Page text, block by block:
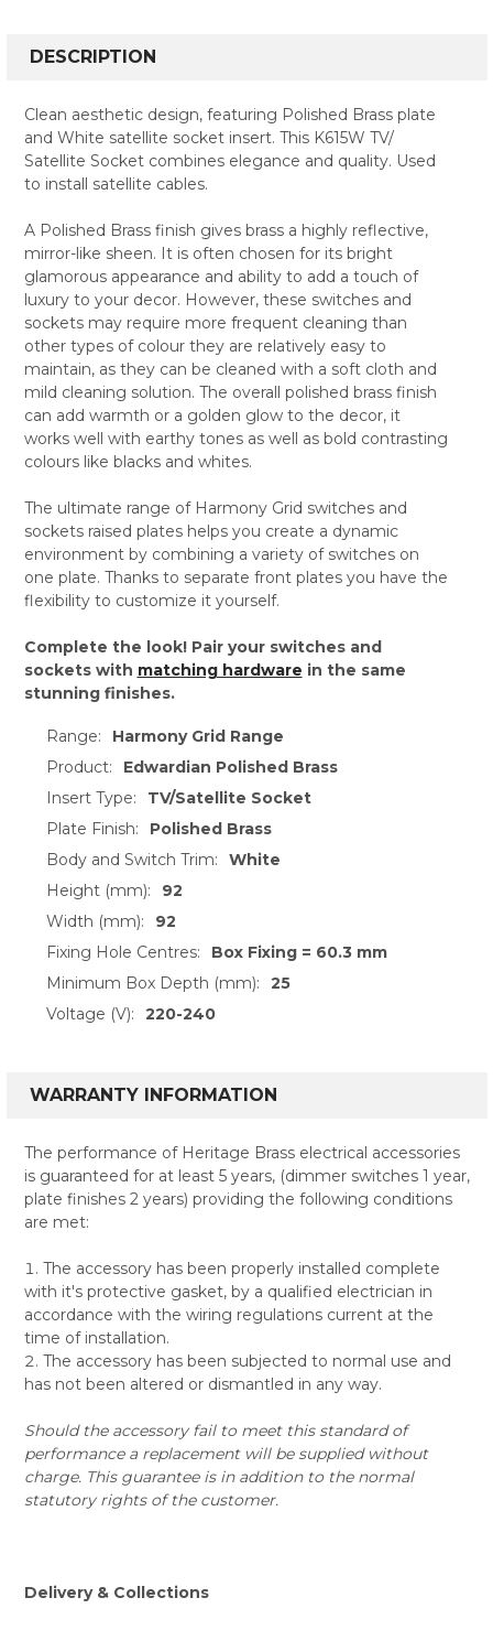
BOUGHT
SELECT
ALL
SELECTED
DESCRIPTION
Clean aesthetic design, featuring Polished Brass plate
and White satellite socket insert. This K615W TV/
Satellite Socket combines elegance and quality. Used
to install satellite cables.
A Polished Brass finish gives brass a highly reflective,
mirror-like sheen. It is often chosen for its bright
glamorous appearance and ability to add a touch of
luxury to your decor. However, these switches and
sockets may require more frequent cleaning than
other types of colour they are relatively easy to
maintain, as they can be cleaned with a soft cloth and
mild cleaning solution. The overall polished brass finish
can add warmth or a golden glow to the decor, it
works well with earthy tones as well as bold contrasting
colours like blacks and whites.
The ultimate range of Harmony Grid switches and
sockets raised plates helps you create a dynamic
environment by combining a variety of switches on
one plate. Thanks to separate front plates you have the
flexibility to customize it yourself.
Complete the look! Pair your switches and
sockets with matching hardware in the same
stunning finishes.
Range:
Harmony Grid Range
Product:
Edwardian Polished Brass
Insert Type:
TV/Satellite Socket
Plate Finish:
Polished Brass
Body and Switch Trim:
White
Height (mm):
92
Width (mm):
92
Fixing Hole Centres:
Box Fixing = 60.3 mm
Minimum Box Depth (mm):
25
Voltage (V):
220-240
WARRANTY INFORMATION
The performance of Heritage Brass electrical accessories
is guaranteed for at least 5 years, (dimmer switches 1 year,
plate finishes 2 years) providing the following conditions
are met:
The accessory has been properly installed complete
with it's protective gasket, by a qualified electrician in
accordance with the wiring regulations current at the
time of installation.
The accessory has been subjected to normal use and
has not been altered or dismantled in any way.
Should the accessory fail to meet this standard of
performance a replacement will be supplied without
charge. This guarantee is in addition to the normal
statutory rights of the customer.
Delivery & Collections